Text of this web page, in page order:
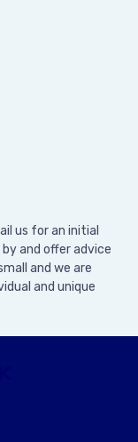
us for an initial
and offer advice
and we are
and unique